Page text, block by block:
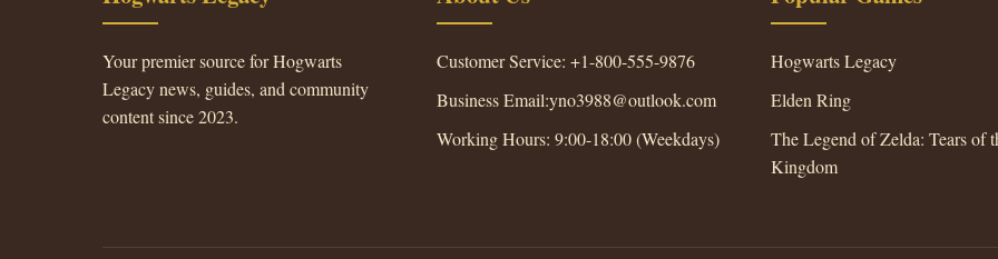
Your premier source for Hogwarts
Legacy news, guides, and community
content since 2023.
Customer Service: +1-800-555-9876
Business Email:yno3988@outlook.com
Working Hours: 9:00-18:00 (Weekdays)
Hogwarts Legacy
Elden Ring
The Legend of Zelda: Tears of
Kingdom